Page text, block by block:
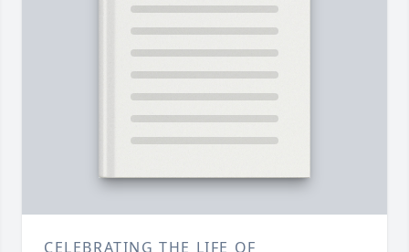
CELEBRATING THE LIFE OF